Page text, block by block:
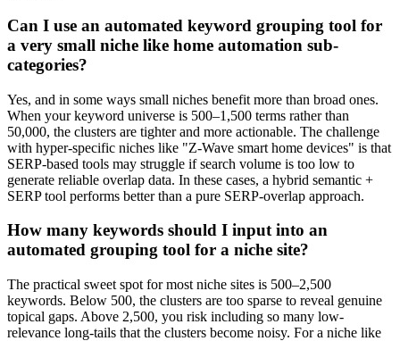
Can I use an automated keyword grouping tool for
a very small niche like home automation sub-
categories?
Yes, and in some ways small niches benefit more than broad ones.
When your keyword universe is 500–1,500 terms rather than
50,000, the clusters are tighter and more actionable. The challenge
with hyper-specific niches like "Z-Wave smart home devices" is that
SERP-based tools may struggle if search volume is too low to
generate reliable overlap data. In these cases, a hybrid semantic +
SERP tool performs better than a pure SERP-overlap approach.
How many keywords should I input into an
automated grouping tool for a niche site?
The practical sweet spot for most niche sites is 500–2,500
keywords. Below 500, the clusters are too sparse to reveal genuine
topical gaps. Above 2,500, you risk including so many low-
relevance long-tails that the clusters become noisy. For a niche like